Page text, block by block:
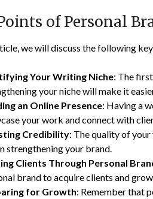
of Personal
we will discuss the following
Your Writing Niche: The
your niche will make it
an Online Presence: Having a
your work and connect with
Credibility: The quality of
strengthening your brand.
Clients Through Personal
brand to acquire clients and
for Growth: Remember that